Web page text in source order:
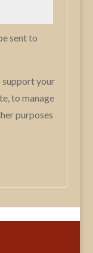
sent to
support your
to manage
purposes